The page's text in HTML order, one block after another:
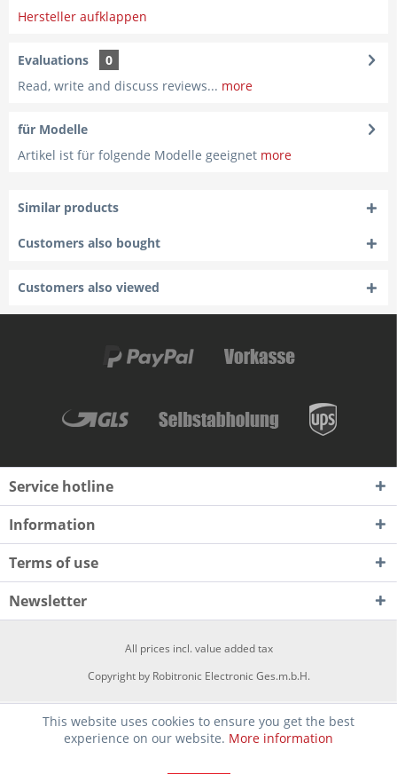
Hersteller aufklappen
Evaluations
0
Read, write and discuss reviews... more
für Modelle
Artikel ist für folgende Modelle geeignet more
Similar products
Customers also bought
Customers also viewed
Service hotline
Information
Terms of use
Newsletter
All prices incl. value added tax
Copyright by Robitronic Electronic Ges.m.b.H.
This website uses cookies to ensure you get the best
experience on our website. More information